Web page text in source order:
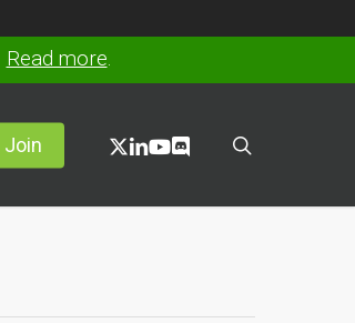
Read more.
Join
x-
twitter
linkedin
youtube
discord